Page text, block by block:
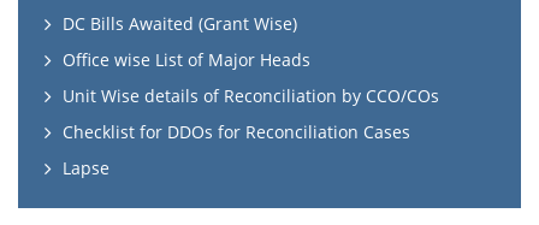
DC Bills Awaited (Grant Wise)
Office wise List of Major Heads
Unit Wise details of Reconciliation by CCO/COs
Checklist for DDOs for Reconciliation Cases
Lapse